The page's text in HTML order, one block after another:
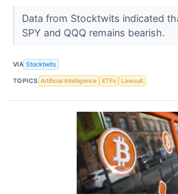
Data from Stocktwits indicated
SPY and QQQ remains bearish.
VIA Stocktwits
TOPICS Artificial Intelligence ETFs Lawsuit